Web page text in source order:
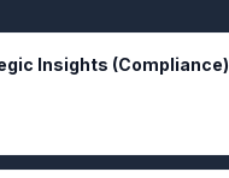
Insights (Compliance)